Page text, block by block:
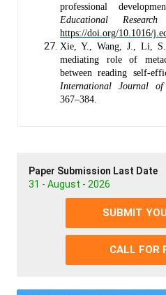
professional
Educational
https://doi.org/10.1016/
Xie, Y., Wang, J., Li,
mediating role of
between reading self-
International Journal of
367–384.
Paper Submission Last Date
31 - August - 2026
SUBMIT
CALL FOR